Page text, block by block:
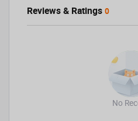
Reviews & Ratings 0
No